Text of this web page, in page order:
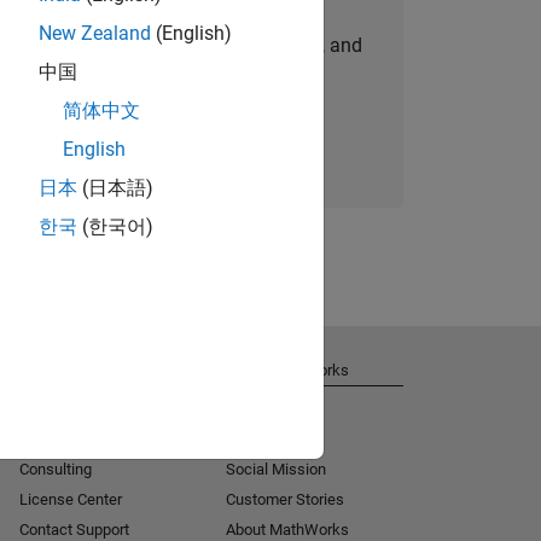
personalized job opportunities, stories, and
company updates.
Join today
New Zealand (English)
中国
简体中文
English
日本 (日本語)
한국 (한국어)
Consulting
License Center
Contact Support
About MathWorks
Social Mission
Customer Stories
About MathWorks